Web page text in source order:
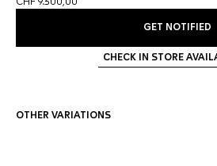
CHF 9.300,00
GET NOTIFIED
CHECK IN STORE
OTHER VARIATIONS